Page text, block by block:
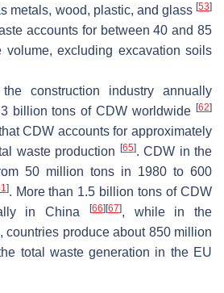
metals, wood, plastic, and glass [53]
accounts for between 40 and 85
volume, excluding excavation soils
construction industry annually
billion tons of CDW worldwide [62]
CDW accounts for approximately
waste production
[65]. CDW in the
50 million tons in 1980 to 600
]. More than 1.5 billion tons of CDW
in China
[66] [67], while in the
countries produce about 850 million
total waste generation in the EU